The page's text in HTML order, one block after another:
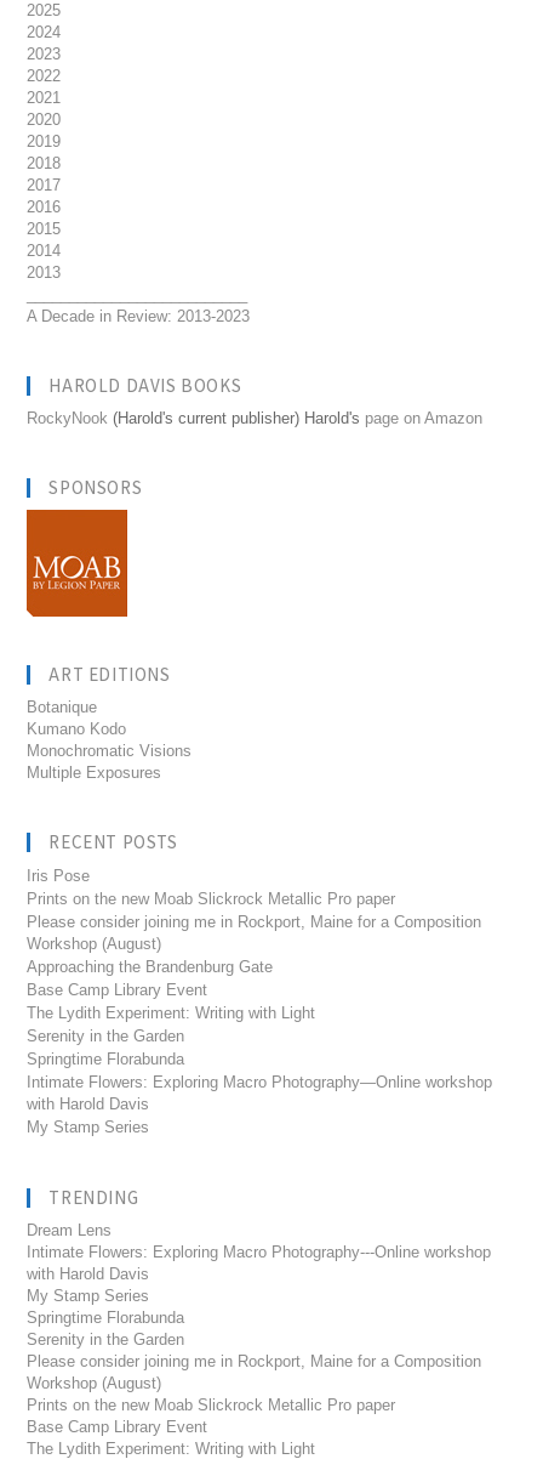
2025
2024
2023
2022
2021
2020
2019
2018
2017
2016
2015
2014
2013
A Decade in Review: 2013-2023
HAROLD DAVIS BOOKS
RockyNook (Harold's current publisher) Harold's page on Amazon
SPONSORS
ART EDITIONS
Botanique
Kumano Kodo
Monochromatic Visions
Multiple Exposures
RECENT POSTS
Iris Pose
Prints on the new Moab Slickrock Metallic Pro paper
Please consider joining me in Rockport, Maine for a Composition
Workshop (August)
Approaching the Brandenburg Gate
Base Camp Library Event
The Lydith Experiment: Writing with Light
Serenity in the Garden
Springtime Florabunda
Intimate Flowers: Exploring Macro Photography—Online workshop
with Harold Davis
My Stamp Series
TRENDING
Dream Lens
Intimate Flowers: Exploring Macro Photography---Online workshop
with Harold Davis
My Stamp Series
Springtime Florabunda
Serenity in the Garden
Please consider joining me in Rockport, Maine for a Composition
Workshop (August)
Prints on the new Moab Slickrock Metallic Pro paper
Base Camp Library Event
The Lydith Experiment: Writing with Light